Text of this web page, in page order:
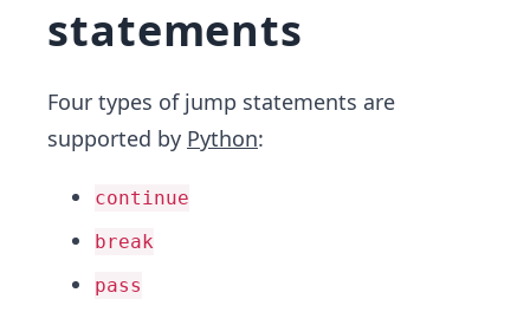
statements
Four types of jump statements are
supported by Python:
continue
break
pass